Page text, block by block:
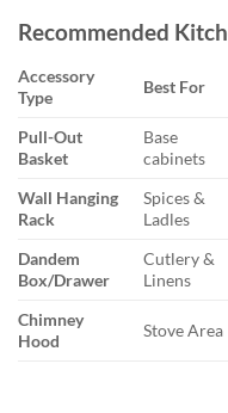
Recommended
Accessory
Type
Best For
Pull-Out
Basket
Base
cabinets
Wall Hanging
Rack
Spices &
Ladles
Dandem
Box/Drawer
Cutlery &
Linens
Chimney
Hood
Stove Area